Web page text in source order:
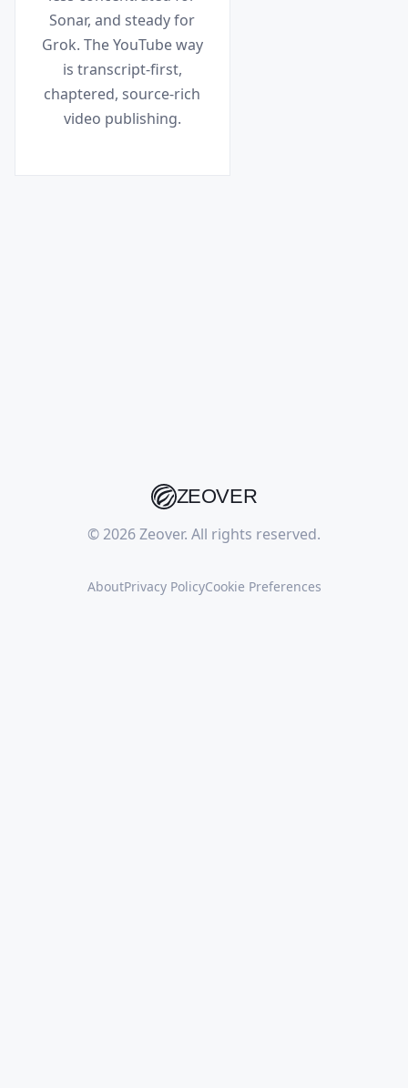
Sonar, and steady for
Grok. The YouTube way
is transcript-first,
chaptered, source-rich
video publishing.
ZEOVER
© 2026 Zeover. All rights reserved.
AboutPrivacy PolicyCookie Preferences